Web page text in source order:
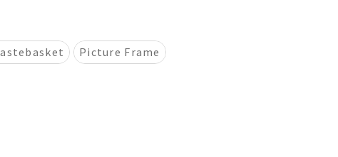
Picture Frame